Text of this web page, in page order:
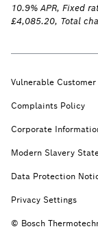
10.9% APR, Fixed
£4,085.20, Total
Vulnerable
Complaints Policy
Corporate
Modern Slavery
Data Protection
Privacy Settings
© Bosch